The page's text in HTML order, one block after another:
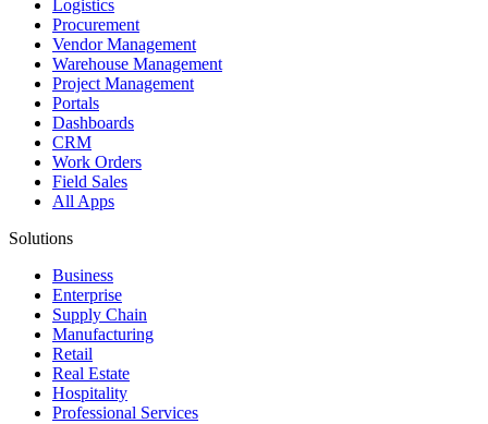
Logistics
Procurement
Vendor Management
Warehouse Management
Project Management
Portals
Dashboards
CRM
Work Orders
Field Sales
All Apps
Solutions
Business
Enterprise
Supply Chain
Manufacturing
Retail
Real Estate
Hospitality
Professional Services